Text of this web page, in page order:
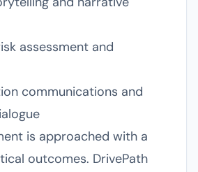
assessment and
communications and
is approached with a
outcomes. DrivePath